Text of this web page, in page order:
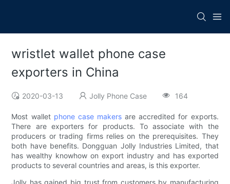
wristlet wallet phone case
exporters in China
2020-03-13 Jolly Phone Case 164
Most wallet phone case makers are accredited for exports.
There are exporters for products. To associate with the
producers or trading firms relies on the prerequisites. They
both have benefits. Dongguan Jolly Industries Limited, that
has wealthy knowhow on export industry and has exported
products to several countries and areas, is this exporter.